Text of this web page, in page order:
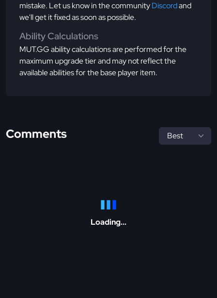
mistake. Let us know in the communityDiscordand
we'll get it fixed as soon as possible.
Ability Calculations
MUT.GG ability calculations are performed for the
maximum upgrade tier and may not reflect the
available abilities for the base player item.
Comments
Loading...